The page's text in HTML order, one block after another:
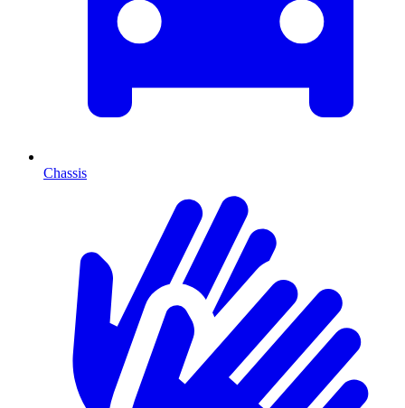
Chassis